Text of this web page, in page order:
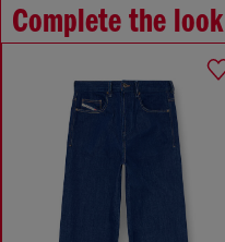
Complete the look